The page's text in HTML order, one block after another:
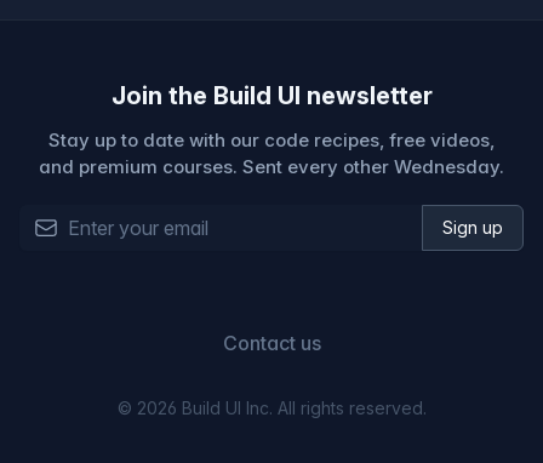
Join the Build UI newsletter
Stay up to date with our code recipes, free videos,
and premium courses. Sent every other Wednesday.
Sign up
Contact us
© 2026 Build UI Inc. All rights reserved.